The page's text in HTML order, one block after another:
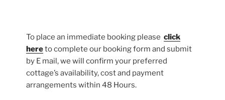
To place an immediate booking pleaseclick
hereto complete our booking form and submit
by E mail, we will confirm your preferred
cottage’s availability, cost and payment
arrangements within 48 Hours.